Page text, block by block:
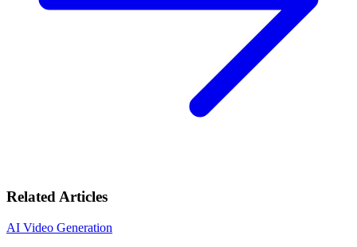
Related Articles
AI Video Generation